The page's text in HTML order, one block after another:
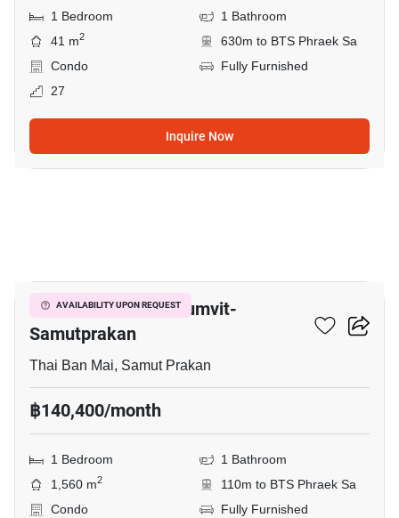
1 Bedroom
1 Bathroom
41 m2
630m to BTS Phraek Sa
Condo
Fully Furnished
27
Inquire Now
AVAILABILITY UPON REQUEST
The President Sukhumvit-
Samutprakan
Thai Ban Mai, Samut Prakan
฿140,400/month
1 Bedroom
1 Bathroom
1,560 m2
110m to BTS Phraek Sa
Condo
Fully Furnished